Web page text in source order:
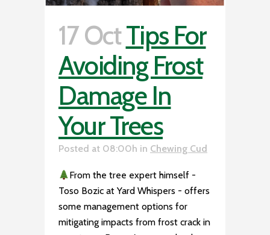
17 OctTips For
Avoiding Frost
Damage In
Your Trees
Posted at 08:00h in Chewing Cud
From the tree expert himself -
Toso Bozic at Yard Whispers - offers
some management options for
mitigating impacts from frost crack in